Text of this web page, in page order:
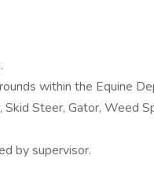
within the Equine
Steer, Gator, Weed
by supervisor.